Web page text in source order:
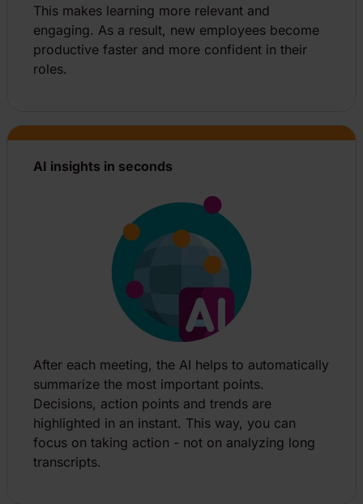
This makes learning more relevant and
engaging. As a result, new employees become
productive faster and more confident in their
roles.
AI insights in seconds
After each meeting, the AI helps to automatically
summarize the most important points.
Decisions, action points and trends are
highlighted in an instant. This way, you can
focus on taking action - not on analyzing long
transcripts.